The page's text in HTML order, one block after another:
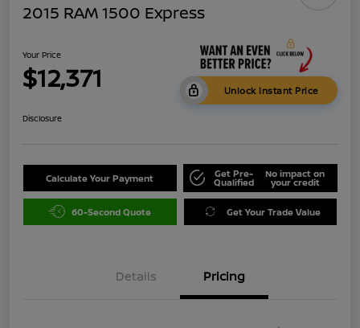
2015 RAM 1500 Express
Your Price
$12,371 Unlock Instant Price
Disclosure
Calculate Your Payment Get Pre-
Qualified
No impact on
your credit
60-Second Quote Get Your Trade Value
Details Pricing